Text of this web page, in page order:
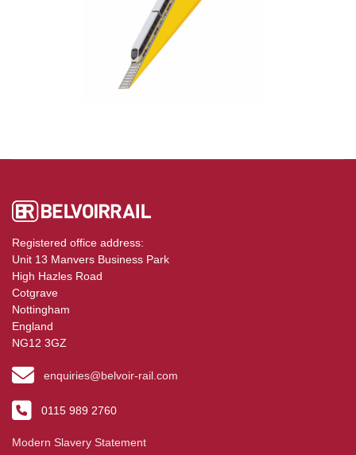
Registered office address:
Unit 13 Manvers Business Park
High Hazles Road
Cotgrave
Nottingham
England
NG12 3GZ
enquiries@belvoir-rail.com
0115 989 2760
Modern Slavery Statement